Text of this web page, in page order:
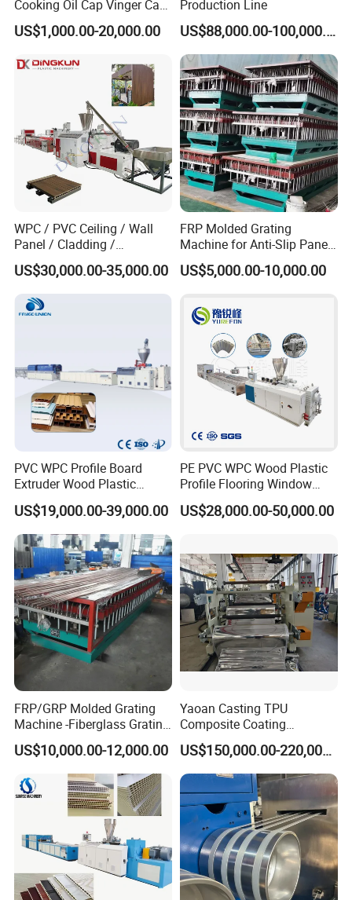
Cooking Oil Cap Vinger Cap
Soy Cap Plastic Flip Top
Cap Closing Machine
US$1,000.00-20,000.00
Production Line
US$88,000.00-100,000.00
WPC / PVC Ceiling / Wall
Panel / Cladding /
Windows/Solid Door
Frame/ Profile / PE Decking
/ Floor Plastic Extrusion
Extruder Machine Price
US$30,000.00-35,000.00
FRP Molded Grating
Machine for Anti-Slip Panels
GRP Grating Machine
US$5,000.00-10,000.00
PVC WPC Profile Board
Extruder Wood Plastic
Composite Windows Door
Frame Decking Wall Panel
Floors Fence Sealing Strip
PC Hollow Sheet Extrusion
Making Machine
US$19,000.00-39,000.00
PE PVC WPC Wood Plastic
Profile Flooring Window
Door Frame Decking Floor
Tile Bead Profile Making
US$28,000.00-50,000.00
FRP/GRP Molded Grating
Machine -Fiberglass Grating
Production Provide Multiple
Sizes Molds
US$10,000.00-12,000.00
Yaoan Casting TPU
Composite Coating
Lamination Film Extrusion
Machine Used in Field of
Shoe Clothes Sport and Car
Seat Material
US$150,000.00-220,000.00